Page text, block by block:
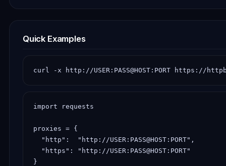
Quick Examples
curl -x http://USER:PASS@HOST:PORT https://
import requests
proxies = {
  "http":  "http://USER:PASS@HOST:PORT",
  "https": "http://USER:PASS@HOST:PORT"
}